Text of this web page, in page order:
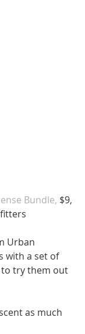
Bundle, $9,
Urban
with a set of
to try them out
as much